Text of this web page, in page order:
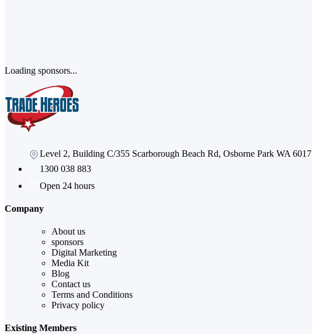
Loading sponsors...
Level 2, Building C/355 Scarborough Beach Rd, Osborne Park WA 6017
1300 038 883
Open 24 hours
Company
About us
sponsors
Digital Marketing
Media Kit
Blog
Contact us
Terms and Conditions
Privacy policy
Existing Members